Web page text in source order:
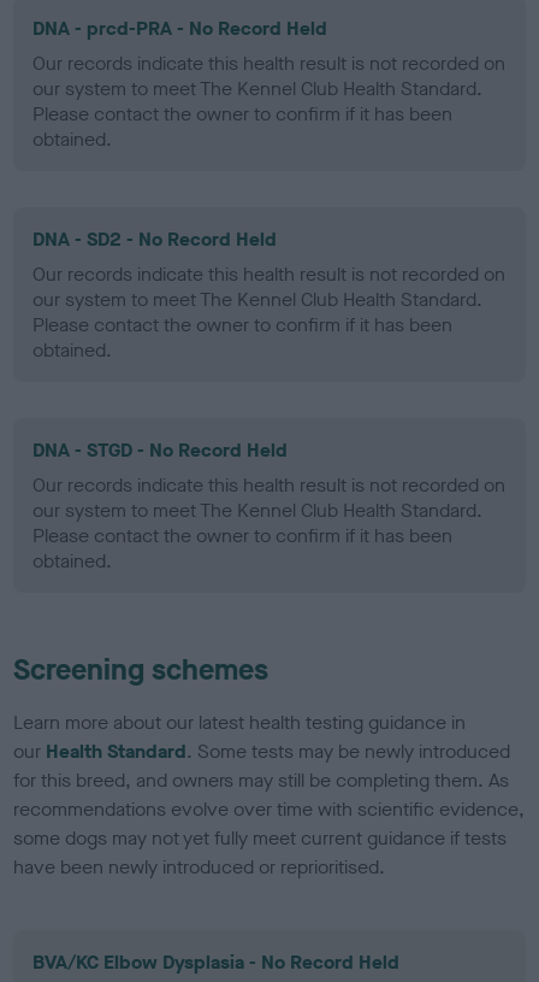
DNA - prcd-PRA - No Record Held
Our records indicate this health result is not recorded on
our system to meet The Kennel Club Health Standard.
Please contact the owner to confirm if it has been
obtained.
DNA - SD2 - No Record Held
Our records indicate this health result is not recorded on
our system to meet The Kennel Club Health Standard.
Please contact the owner to confirm if it has been
obtained.
DNA - STGD - No Record Held
Our records indicate this health result is not recorded on
our system to meet The Kennel Club Health Standard.
Please contact the owner to confirm if it has been
obtained.
Screening schemes
Learn more about our latest health testing guidance in
our Health Standard. Some tests may be newly introduced
for this breed, and owners may still be completing them. As
recommendations evolve over time with scientific evidence,
some dogs may not yet fully meet current guidance if tests
have been newly introduced or reprioritised.
BVA/KC Elbow Dysplasia - No Record Held